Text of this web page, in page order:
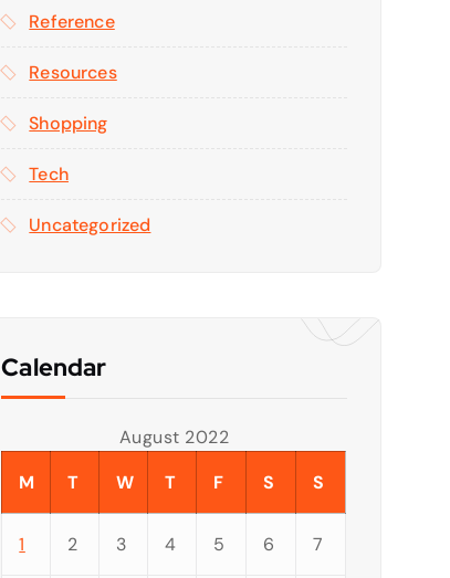
Reference
Resources
Shopping
Tech
Uncategorized
Calendar
August 2022
M
T W T F S S
1 2 3 4 5 6 7